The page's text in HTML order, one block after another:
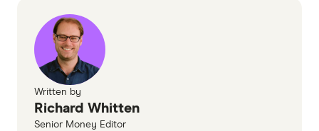
Border Bank home loans TMD
Written by
Richard Whitten
Senior Money Editor